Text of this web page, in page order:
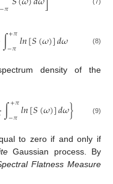
−𝜋
∫+𝜋
−𝜋𝑙𝑛[𝑆(𝜔)]𝑑𝜔 (8)
density of the
∫+𝜋
−𝜋𝑙𝑛[𝑆(𝜔)]𝑑𝜔} (9)
to zero if and only if
Gaussian process. By
Flatness Measure